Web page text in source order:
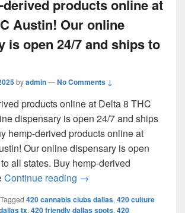
products online at
Austin! Our online
is open 24/7 and ships to
byadmin—No Comments ↓
products online at Delta 8 THC
dispensary is open 24/7 and ships
hemp-derived products online at
Our online dispensary is open
all states. Buy hemp-derived
Continue reading Buy hemp-derived
→
Tagged 420 cannabis clubs dallas, 420 culture
tx, 420 friendly dallas spots, 420